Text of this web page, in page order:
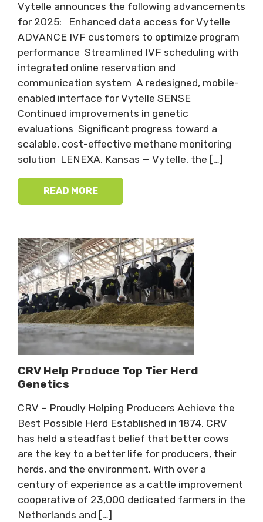
Vytelle announces the following advancements
for 2025: Enhanced data access for Vytelle
ADVANCE IVF customers to optimize program
performance Streamlined IVF scheduling with
integrated online reservation and
communication system A redesigned, mobile-
enabled interface for Vytelle SENSE
Continued improvements in genetic
evaluations Significant progress toward a
scalable, cost-effective methane monitoring
solution LENEXA, Kansas — Vytelle, the […]
READ MORE
CRV Help Produce Top Tier Herd
Genetics
CRV – Proudly Helping Producers Achieve the
Best Possible Herd Established in 1874, CRV
has held a steadfast belief that better cows
are the key to a better life for producers, their
herds, and the environment. With over a
century of experience as a cattle improvement
cooperative of 23,000 dedicated farmers in the
Netherlands and […]